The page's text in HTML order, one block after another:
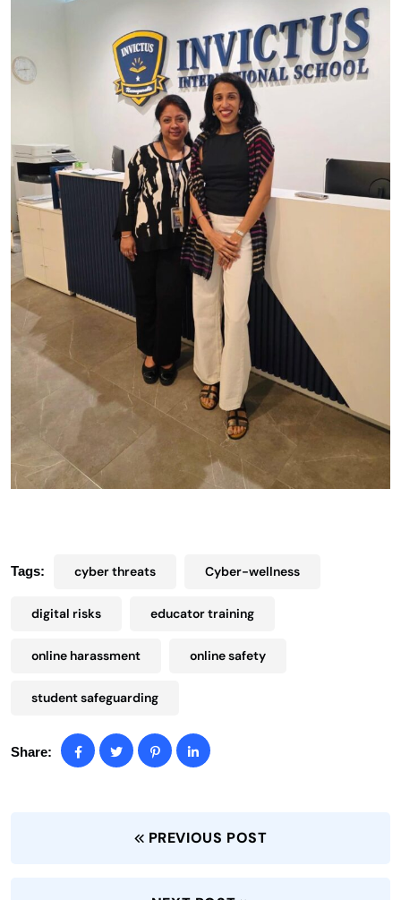
Tags: cyber threats Cyber-wellness
digital risks educator training
online harassment online safety
student safeguarding
Share:
PREVIOUS POST